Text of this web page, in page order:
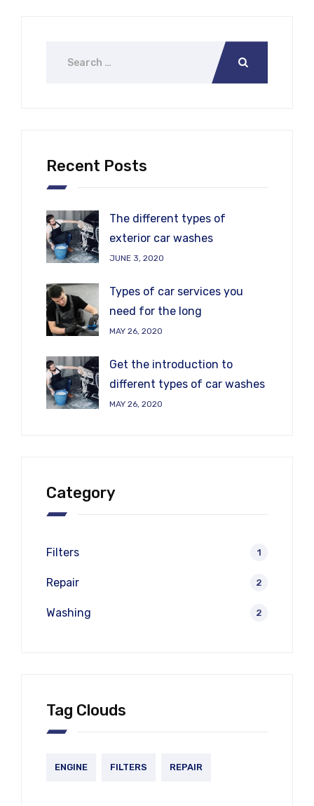
Recent Posts
The different types of
exterior car washes
JUNE 3, 2020
Types of car services you
need for the long
MAY 26, 2020
Get the introduction to
different types of car washes
MAY 26, 2020
Category
Filters 1
Repair 2
Washing 2
Tag Clouds
ENGINE FILTERS REPAIR